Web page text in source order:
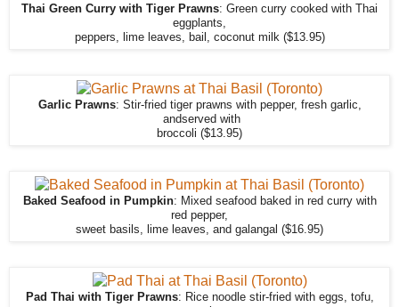
Thai Green Curry with Tiger Prawns: Green curry cooked with Thai
eggplants,
peppers, lime leaves, bail, coconut milk ($13.95)
Garlic Prawns: Stir-fried tiger prawns with pepper, fresh garlic,
andserved with
broccoli ($13.95)
Baked Seafood in Pumpkin: Mixed seafood baked in red curry with
red pepper,
sweet basils, lime leaves, and galangal ($16.95)
Pad Thai with Tiger Prawns: Rice noodle stir-fried with eggs, tofu,